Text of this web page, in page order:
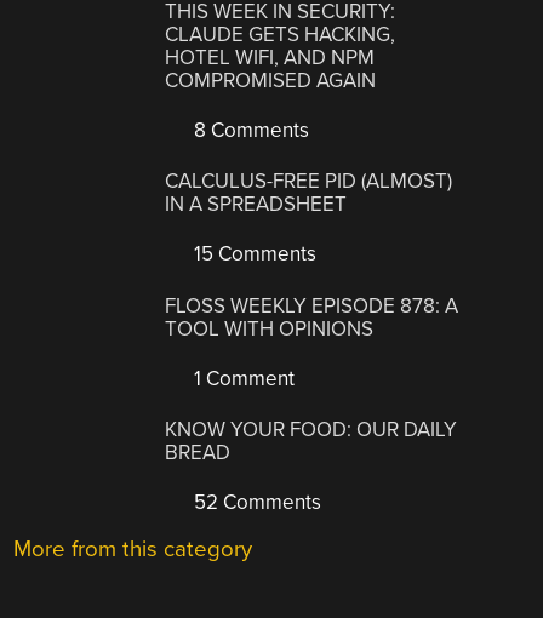
THIS WEEK IN SECURITY:
CLAUDE GETS HACKING,
HOTEL WIFI, AND NPM
COMPROMISED AGAIN
8 Comments
CALCULUS-FREE PID (ALMOST)
IN A SPREADSHEET
15 Comments
FLOSS WEEKLY EPISODE 878: A
TOOL WITH OPINIONS
1 Comment
KNOW YOUR FOOD: OUR DAILY
BREAD
52 Comments
More from this category